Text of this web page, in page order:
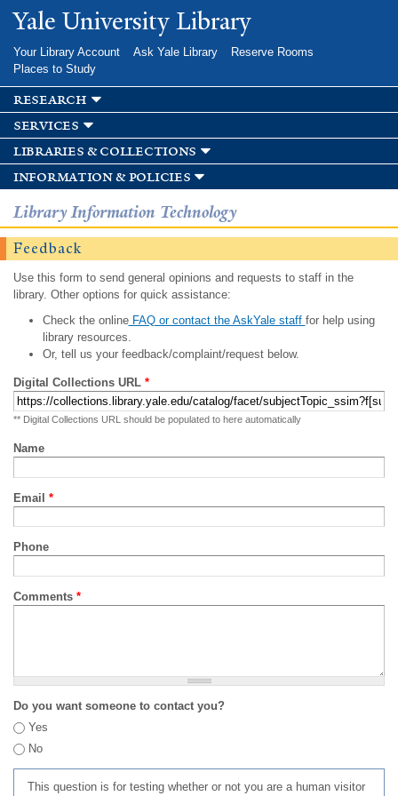
Skip to
main
Yale University Library
Your Library Account Ask Yale Library
Reserve Rooms
Places to Study
research
services
libraries & collections
information & policies
Library Information Technology
Feedback
Use this form to send general opinions and requests to staff in the
library. Other options for quick assistance:
Check the onlineFAQ or contact the AskYale staff for help using
library resources.
Or, tell us your feedback/complaint/request below.
Digital Collections URL *
** Digital Collections URL should be populated to here automatically
Name
Email *
Phone
Comments *
Do you want someone to contact you?
Yes
No
This question is for testing whether or not you are a human visitor